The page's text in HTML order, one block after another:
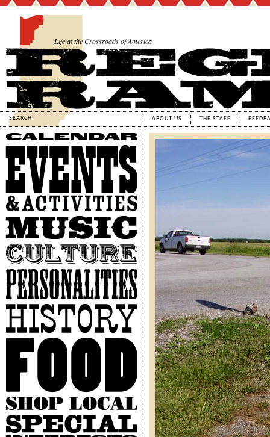
Life at the Crossroads of America
SEARCH: ABOUT US THE STAFF
Calendar
Events
&
Activities
Music
Culture
Personalities
History
Food
Shop
Local
Special
Interests